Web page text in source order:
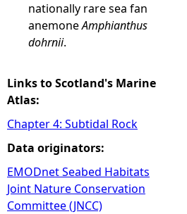
nationally rare sea fan
anemoneAmphianthus
dohrnii.
Links to Scotland's Marine
Atlas:
Chapter 4: Subtidal Rock
Data originators:
EMODnet Seabed Habitats
Joint Nature Conservation
Committee (JNCC)